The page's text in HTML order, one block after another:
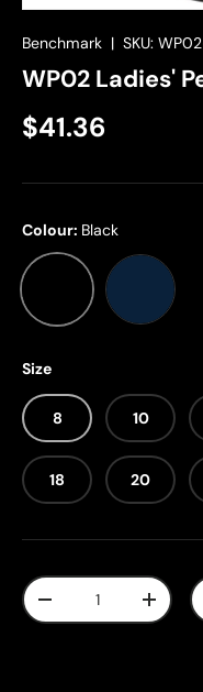
Benchmark | SKU:
WP02 Ladies'
$41.36
Colour: Black
Black
Navy
Size
8 10
18 20
Qty
-
+